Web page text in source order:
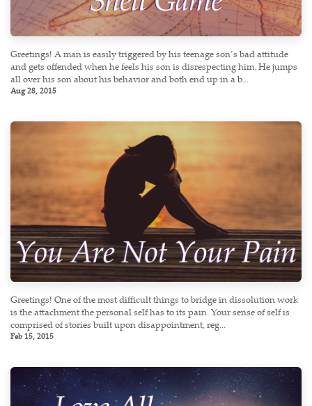
Greetings! A man is easily triggered by his teenage son’s bad attitude
and gets offended when he feels his son is disrespecting him. He jumps
all over his son about his behavior and both end up in a b...
Aug 28, 2015
Greetings! One of the most difficult things to bridge in dissolution work
is the attachment the personal self has to its pain. Your sense of self is
comprised of stories built upon disappointment, reg...
Feb 15, 2015